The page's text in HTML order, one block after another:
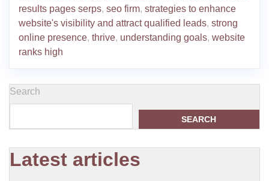
results pages serps, seo firm, strategies to enhance
website's visibility and attract qualified leads, strong
online presence, thrive, understanding goals, website
ranks high
Search
SEARCH
Latest articles